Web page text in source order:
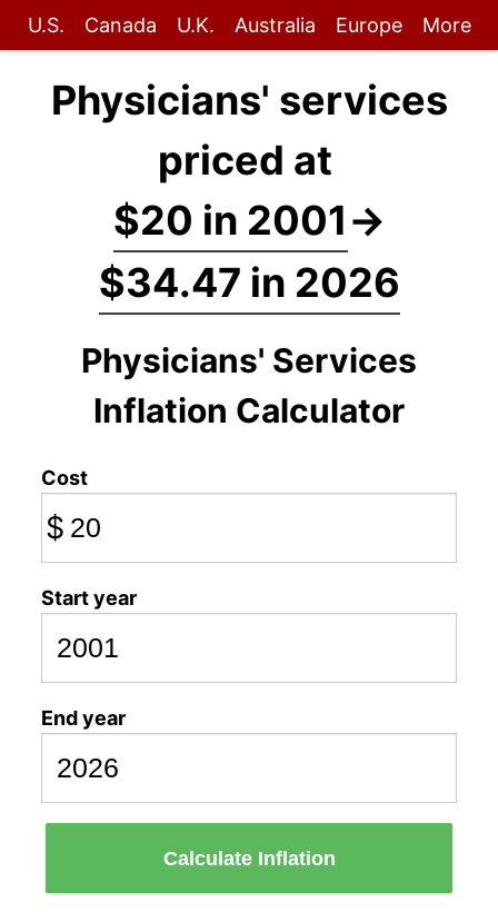
U.S. Canada U.K. Australia Europe More
Physicians' services
priced at
$20 in 2001→
$34.47 in 2026
Physicians' Services
Inflation Calculator
Cost
$
Start year
End year
Calculate Inflation